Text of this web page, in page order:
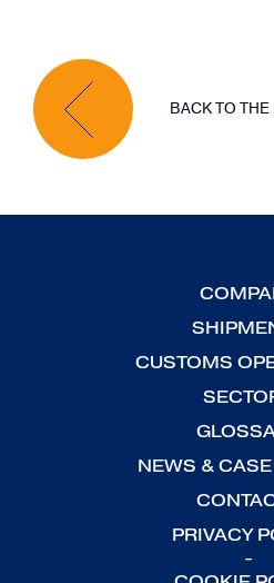
BACK TO THE
CUSTOMS
NEWS &
PRIVACY
-